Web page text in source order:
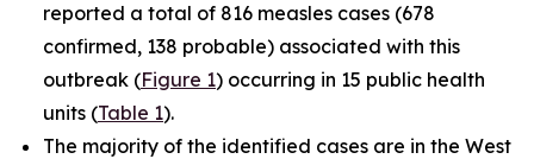
reported a total of 816 measles cases (678
confirmed, 138 probable) associated with this
outbreak (Figure 1) occurring in 15 public health
units (Table 1).
The majority of the identified cases are in the West